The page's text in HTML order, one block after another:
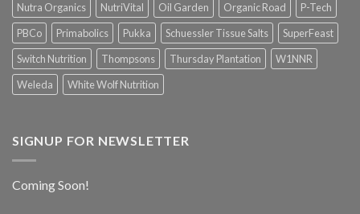
Nutra Organics
NutriVital Oil Garden Organic Road
P-Tech
PBCo
Primabolics Pukka Schuessler Tissue Salts
SuperFeast
Switch Nutrition
Thompsons Thursday Plantation
W1NNR
Weleda
White Wolf Nutrition
SIGNUP FOR NEWSLETTER
Coming Soon!